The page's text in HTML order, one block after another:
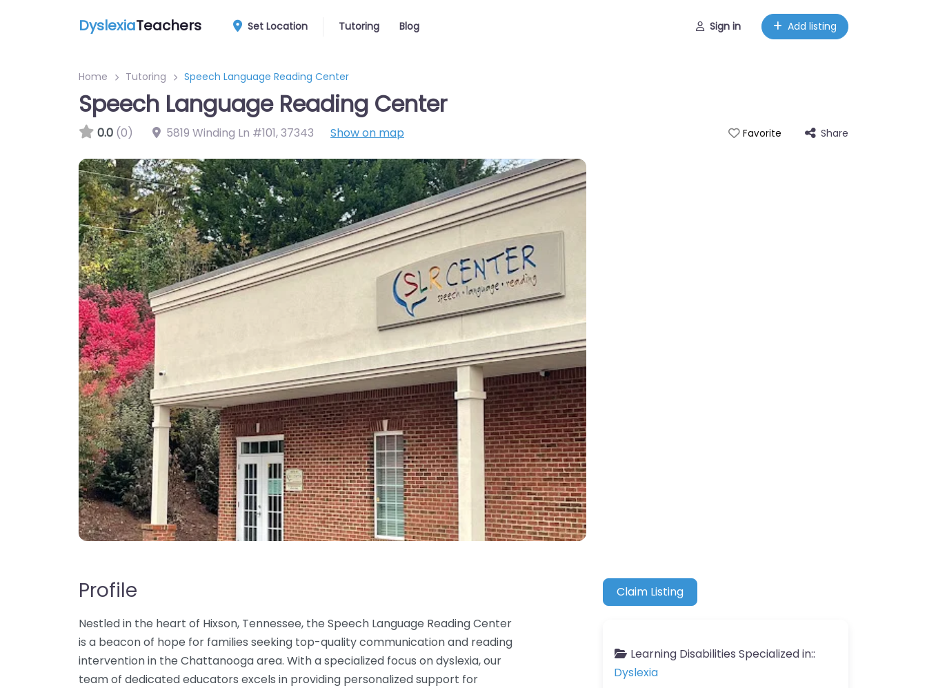
DyslexiaTeachers Set Location Tutoring Blog Sign in Add listing
Home Tutoring Speech Language Reading Center
Speech Language Reading Center
0.0 (0) 5819 Winding Ln #101,37343 Show on map Favorite Share
Profile
Nestled in the heart of Hixson, Tennessee, the Speech Language Reading Center
is a beacon of hope for families seeking top-quality communication and reading
intervention in the Chattanooga area. With a specialized focus on dyslexia, our
team of dedicated educators excels in providing personalized support for
Claim Listing
Learning Disabilities Specialized in::
Dyslexia